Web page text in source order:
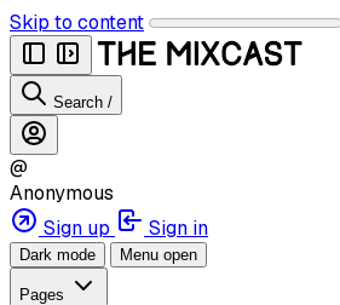
Skip to content
Search /
@
Anonymous
Sign up
Sign in
Dark mode Menu open
Pages